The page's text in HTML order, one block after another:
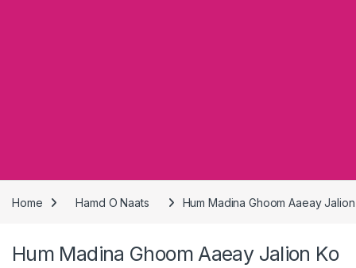
Home Hamd O Naats Hum Madina Ghoom Aaeay
Hum Madina Ghoom Aaeay Jalion Ko